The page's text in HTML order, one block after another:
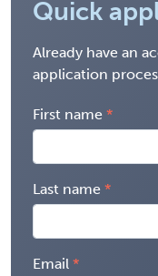
Quick
Already have an
application
First name
Last name
Email